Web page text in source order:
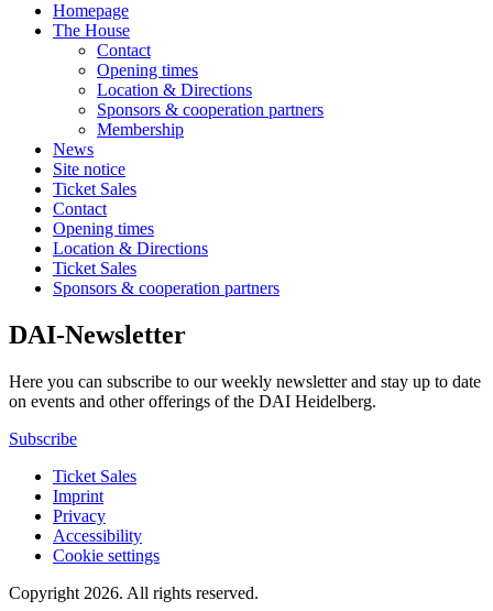
Homepage
The House
Contact
Opening times
Location & Directions
Sponsors & cooperation partners
Membership
News
Site notice
Ticket Sales
Contact
Opening times
Location & Directions
Ticket Sales
Sponsors & cooperation partners
DAI-Newsletter
Here you can subscribe to our weekly newsletter and stay up to date
on events and other offerings of the DAI Heidelberg.
Subscribe
Ticket Sales
Imprint
Privacy
Accessibility
Cookie settings
Copyright 2026. All rights reserved.